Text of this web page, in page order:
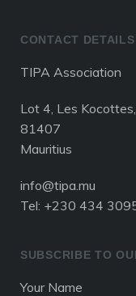
CONTACT DETAILS
TIPA Association
Lot 4, Les
81407
Mauritius
info@tipa.mu
Tel: +230 434
SUBSCRIBE TO
Your Name